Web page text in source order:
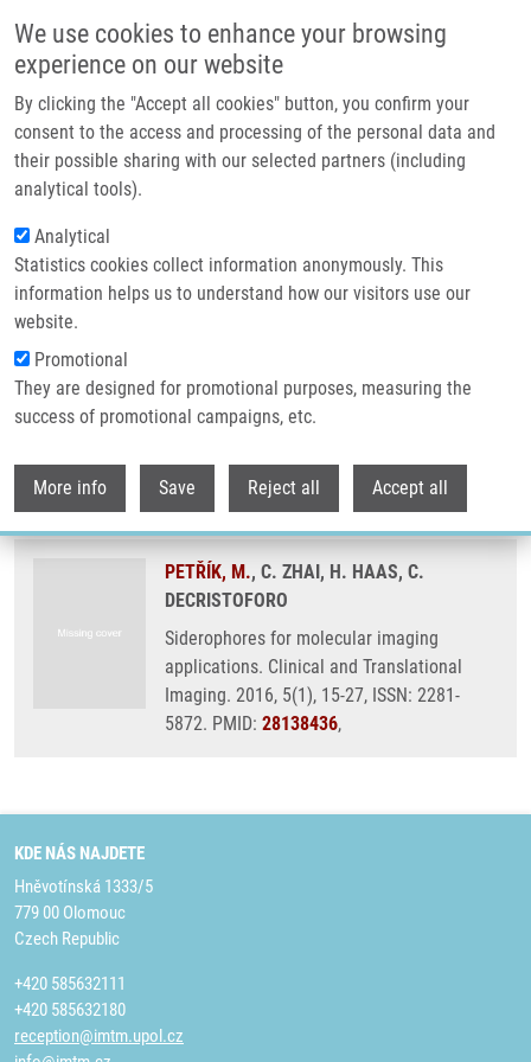
We use cookies to enhance your browsing
experience on our website
By clicking the "Accept all cookies" button, you confirm your
consent to the access and processing of the personal data and
their possible sharing with our selected partners (including
analytical tools).
Analytical
Statistics cookies collect information anonymously. This
information helps us to understand how our visitors use our
website.
Promotional
They are designed for promotional purposes, measuring the
success of promotional campaigns, etc.
More info Save Reject all Accept all
Header image
Drobečková navigace
Domů Siderophores For Molecular Imaging Applications
Siderophores for molecular imaging
applications
PETŘÍK, M., C. ZHAI, H. HAAS, C.
DECRISTOFORO
Siderophores for molecular imaging
applications. Clinical and Translational
Imaging. 2016, 5(1), 15-27, ISSN: 2281-
5872. PMID: 28138436,
KDE NÁS NAJDETE
Hněvotínská 1333/5
779 00 Olomouc
Czech Republic
+420 585632111
+420 585632180
reception@imtm.upol.cz